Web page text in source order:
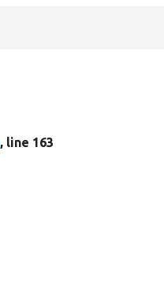
, line 163